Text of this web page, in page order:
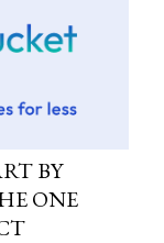
BY
ONE